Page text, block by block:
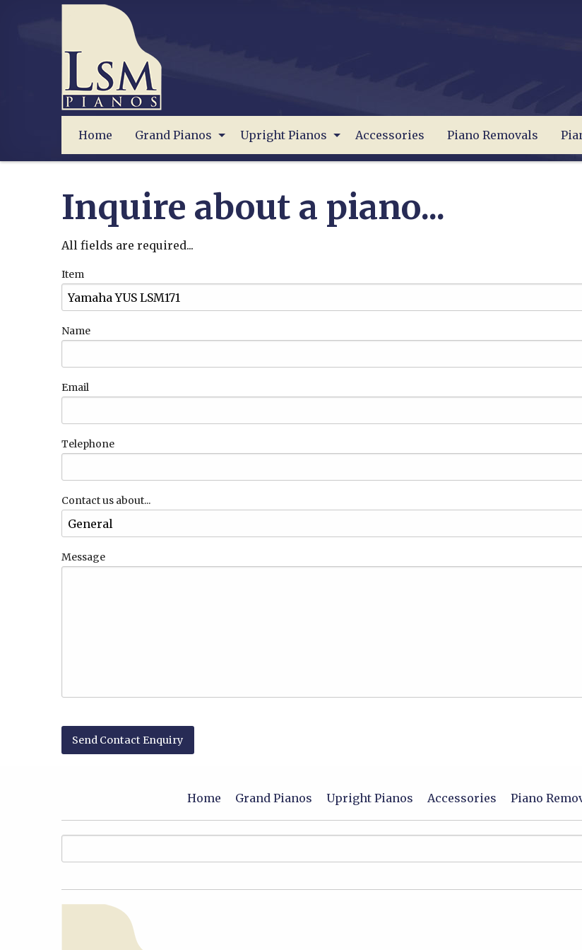
Home Grand Pianos Upright Pianos Accessories Piano Removals
Inquire about a piano...
All fields are required...
Item
Name
Email
Telephone
Contact us about...
Message
Home Grand Pianos Upright Pianos Accessories Piano